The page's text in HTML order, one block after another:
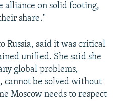
alliance on solid footing,
share."
Russia, said it was critical
unified. She said she
global problems,
cannot be solved without
Moscow needs to respect